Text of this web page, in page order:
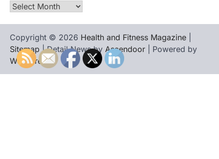
Archives
Copyright © 2026 Health and Fitness Magazine
Sitemap | Detail News by Ascendoor | Powered by
WordPress.